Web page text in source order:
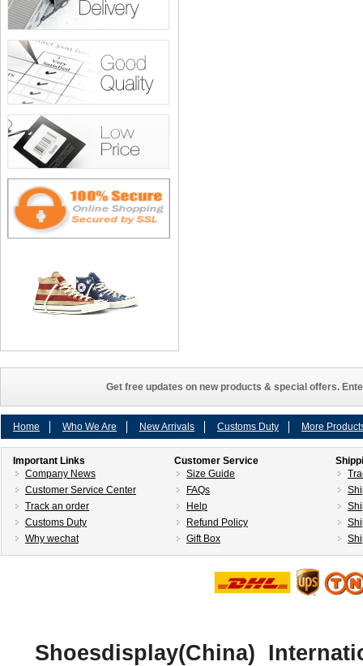
Get free updates on new products & special offers.
Home Who We Are New Arrivals Customs Duty More
Important Links
Company News
Customer Service Center
Track an order
Customs Duty
Why wechat
Customer Service
Size Guide
FAQs
Help
Refund Policy
Gift Box
Shoesdisplay(China)